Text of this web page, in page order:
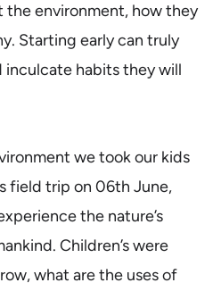
the environment, how they
Starting early can truly
inculcate habits they will
we took our kids
field trip on 06th June,
the nature’s
Children’s were
what are the uses of